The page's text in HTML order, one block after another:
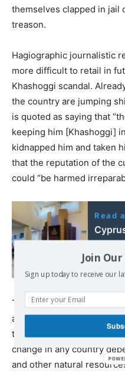
themselves clapped in jail
treason.
Hagiographic journalistic
more difficult to retail in
Khashoggi scandal.
the country are jumping
is quoted as saying that
keeping him [Khashoggi]
kidnapped him and taken
that the reputation of the
could “be harmed
Read
Israeli
The proposed economic
always sounded like
the correct approach to
change in any country
and other natural
Join
Sign up today to receive our